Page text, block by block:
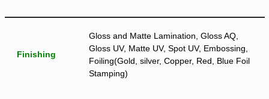
Finishing
Gloss and Matte Lamination, Gloss AQ,
Gloss UV, Matte UV, Spot UV, Embossing,
Foiling(Gold, silver, Copper, Red, Blue Foil
Stamping)